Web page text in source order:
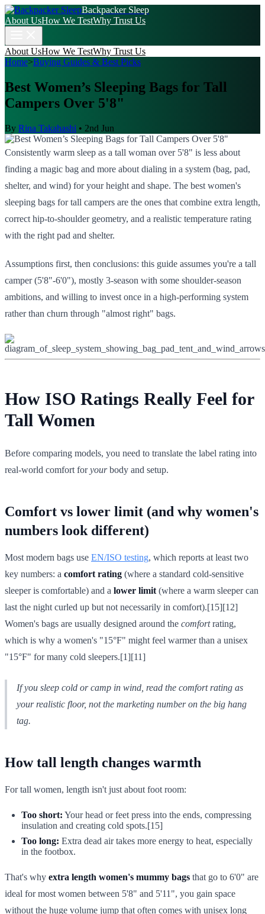
Backpacker Sleep
About UsHow We TestWhy Trust Us
About UsHow We TestWhy Trust Us
Home>Buying Guides & Best Picks
Best Women’s Sleeping Bags for Tall
Campers Over 5'8"
By Rina Takahashi • 2nd Jun
Consistently warm sleep as a tall woman over 5'8" is less about
finding a magic bag and more about dialing in a system (bag, pad,
shelter, and wind) for your height and shape. The best women's
sleeping bags for tall campers are the ones that combine extra length,
correct hip-to-shoulder geometry, and a realistic temperature rating
with the right pad and shelter.
Assumptions first, then conclusions: this guide assumes you're a tall
camper (5'8"-6'0"), mostly 3-season with some shoulder-season
ambitions, and willing to invest once in a high-performing system
rather than churn through "almost right" bags.
How ISO Ratings Really Feel for
Tall Women
Before comparing models, you need to translate the label rating into
real-world comfort foryourbody and setup.
Comfort vs lower limit (and why women's
numbers look different)
Most modern bags use EN/ISO testing, which reports at least two
key numbers: a comfort rating (where a standard cold-sensitive
sleeper is comfortable) and a lower limit (where a warm sleeper can
last the night curled up but not necessarily in comfort).[15][12]
Women's bags are usually designed around the comfortrating,
which is why a women's "15°F" might feel warmer than a unisex
"15°F" for many cold sleepers.[1][11]
If you sleep cold or camp in wind, read the comfortrating as
your realistic floor, not the marketing number on the big hang
tag.
How tall length changes warmth
For tall women, length isn't just about foot room:
Too short: Your head or feet press into the ends, compressing
insulation and creating cold spots.[15]
Too long: Extra dead air takes more energy to heat, especially
in the footbox.
That's why extra length women's mummy bags that go to 6'0" are
ideal for most women between 5'8" and 5'11", you gain space
without the huge volume jump that often comes with unisex long